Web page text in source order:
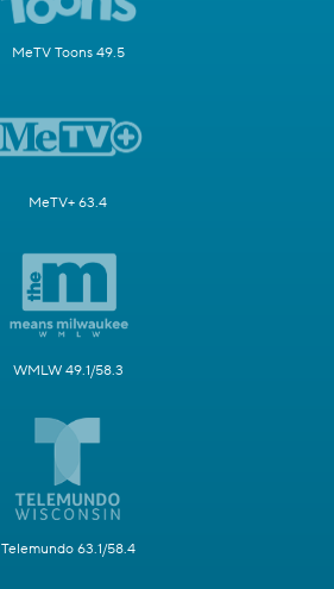
MeTV Toons 49.5
MeTV+ 63.4
WMLW 49.1/58.3
Telemundo 63.1/58.4